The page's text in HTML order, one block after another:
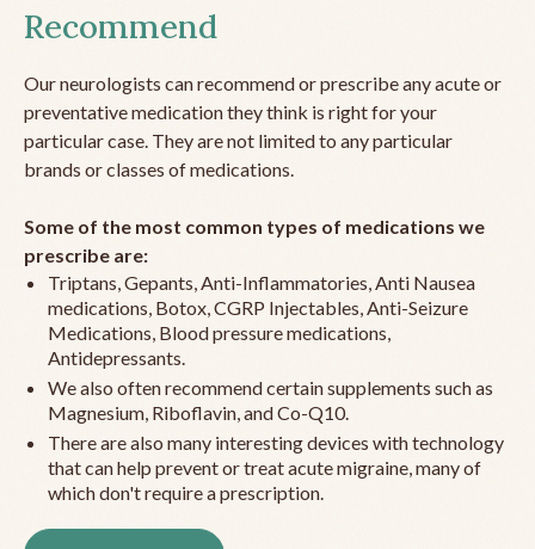
Recommend
Our neurologists can recommend or prescribe any acute or
preventative medication they think is right for your
particular case. They are not limited to any particular
brands or classes of medications.
Some of the most common types of medications we
prescribe are:
Triptans, Gepants, Anti-Inflammatories, Anti Nausea
medications, Botox, CGRP Injectables, Anti-Seizure
Medications, Blood pressure medications,
Antidepressants.
We also often recommend certain supplements such as
Magnesium, Riboflavin, and Co-Q10.
There are also many interesting devices with technology
that can help prevent or treat acute migraine, many of
which don't require a prescription.